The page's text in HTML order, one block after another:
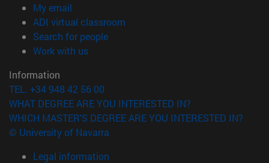
My email
ADI virtual classroom
Search for people(opens in new window)
Work with us(opens in new window)
Information
TEL. +34 948 42 56 00
WHAT DEGREE ARE YOU INTERESTED IN?
WHICH MASTER'S DEGREE ARE YOU INTERESTED IN?
© University of Navarra
Legal information